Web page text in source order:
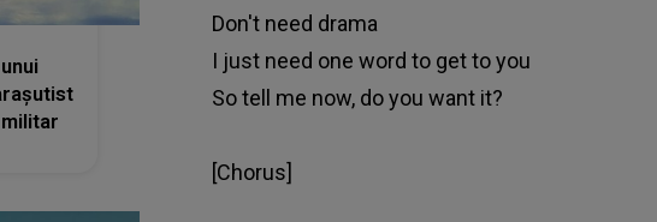
Don't need drama
I just need one word to get to you
So tell me now, do you want it?
[Chorus]